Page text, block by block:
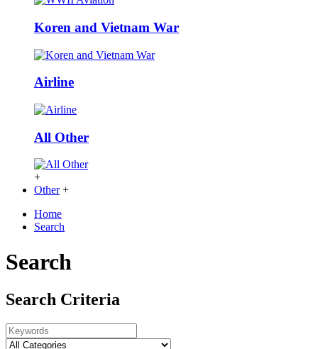
Koren and Vietnam War
Airline
All Other
+
Other +
Home
Search
Search
Search Criteria